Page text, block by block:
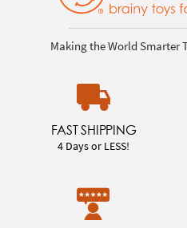
Making the World Smarter
FAST SHIPPING
4 Days or LESS!